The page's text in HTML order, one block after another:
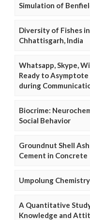
Simulation of
Diversity of Fishes
Chhattisgarh, India
Whatsapp, Skype,
Ready to
during
Biocrime:
Social Behavior
Groundnut Shell
Cement in Concrete
Umpolung
A Quantitative
Knowledge and